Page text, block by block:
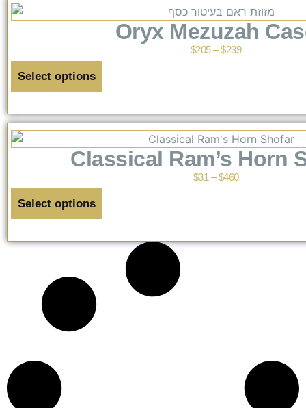
Oryx Mezuzah
$205 – $239
Select options
Classical Ram’s Horn
$31 – $460
Select options